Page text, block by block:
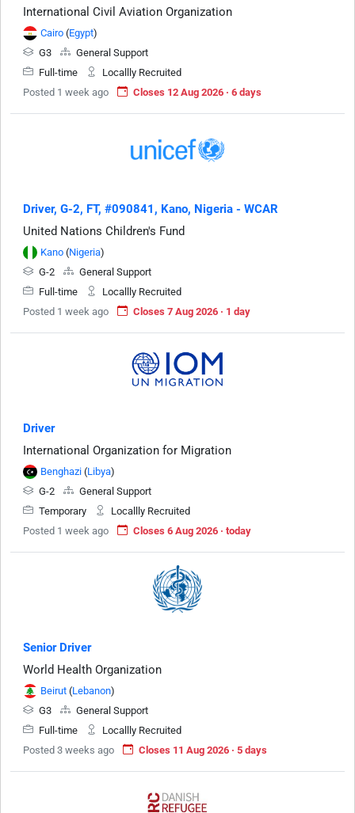
International Civil Aviation Organization
Cairo (Egypt)
G3
General Support
Full-time
Locallly Recruited
Posted 1 week ago
Closes 12 Aug 2026 · 6 days
Driver, G-2, FT, #090841, Kano, Nigeria - WCAR
United Nations Children's Fund
Kano (Nigeria)
G-2
General Support
Full-time
Locallly Recruited
Posted 1 week ago
Closes 7 Aug 2026 · 1 day
Driver
International Organization for Migration
Benghazi (Libya)
G-2
General Support
Temporary
Locallly Recruited
Posted 1 week ago
Closes 6 Aug 2026 · today
Senior Driver
World Health Organization
Beirut (Lebanon)
G3
General Support
Full-time
Locallly Recruited
Posted 3 weeks ago
Closes 11 Aug 2026 · 5 days